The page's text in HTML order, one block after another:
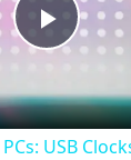
Play
Video
USB